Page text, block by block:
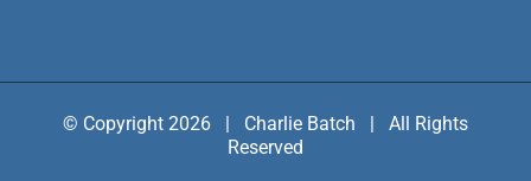
© Copyright 2026 | Charlie Batch | All Rights
Reserved